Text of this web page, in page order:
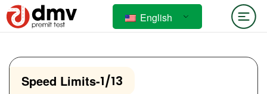
English
Speed Limits-1/13